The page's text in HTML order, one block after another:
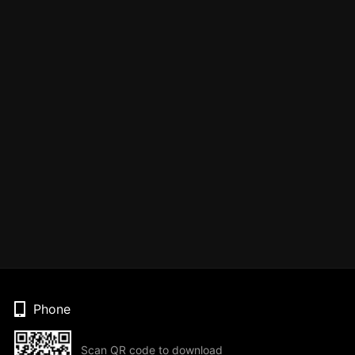
Phone
Scan QR code to download